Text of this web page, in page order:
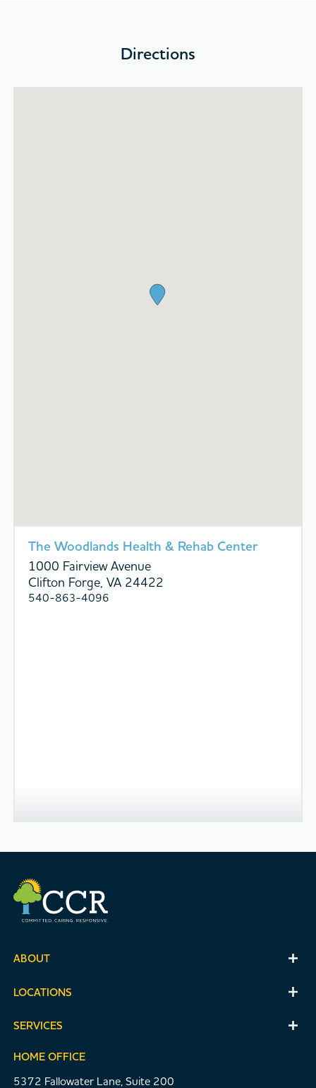
Directions
The Woodlands Health & Rehab Center
1000 Fairview Avenue
Clifton Forge, VA 24422
540-863-4096
ABOUT
LOCATIONS
SERVICES
HOME OFFICE
5372 Fallowater Lane, Suite 200